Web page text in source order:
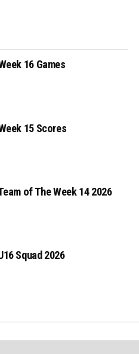
16 Games
15 Scores
of The Week 14 2026
Squad 2026